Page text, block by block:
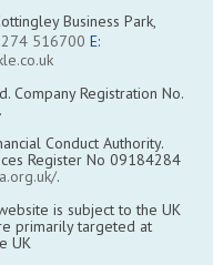
Business Park,
516700 E:
Company Registration No.
Conduct Authority.
Register No 09184284
.
is subject to the UK
primarily targeted at
UK